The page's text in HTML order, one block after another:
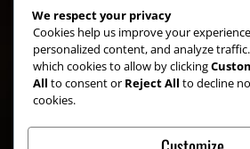
We respect your privacy
Cookies help us improve your
personalized content, and analyze
which cookies to allow by clicking
All to consent or Reject All to decline
cookies.